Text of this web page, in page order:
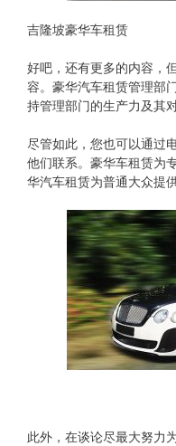
吉隆坡豪华车租赁
好吧，还有更多的内容，
容。豪华汽车租赁管理部
持管理部门的生产力及其
尽管如此，您也可以通过
他们联系。豪华车租赁为
华汽车租赁为普通大众提
此外，在谈论尽最大努力